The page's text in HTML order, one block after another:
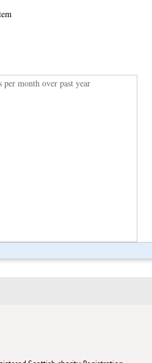
per month over past year